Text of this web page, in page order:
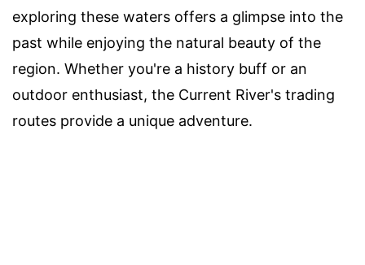
exploring these waters offers a glimpse into the
past while enjoying the natural beauty of the
region. Whether you're a history buff or an
outdoor enthusiast, the Current River's trading
routes provide a unique adventure.